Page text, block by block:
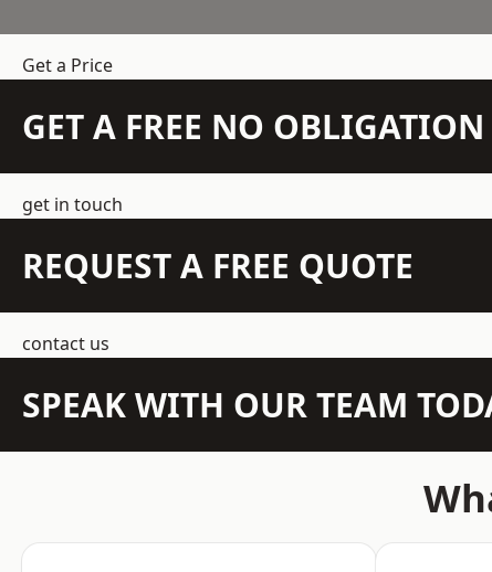
Get a Price
GET A FREE NO
get in touch
REQUEST A FREE QUOTE
contact us
SPEAK WITH OUR TEAM